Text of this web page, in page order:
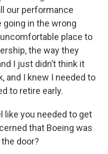
our performance
in the wrong
place to
the way they
I just didn’t think it
and I knew I needed to
to retire early.
like you needed to get
that Boeing was
door?